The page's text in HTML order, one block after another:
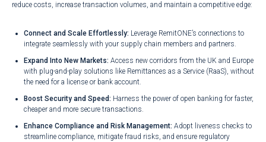
reduce costs, increase transaction volumes, and maintain a competitive edge:
Connect and Scale Effortlessly: Leverage RemitONE’s connections to
integrate seamlessly with your supply chain members and partners.
Expand Into New Markets: Access new corridors from the UK and Europe
with plug-and-play solutions like Remittances as a Service (RaaS), without
the need for a license or bank account.
Boost Security and Speed: Harness the power of open banking for faster,
cheaper and more secure transactions.
Enhance Compliance and Risk Management: Adopt liveness checks to
streamline compliance, mitigate fraud risks, and ensure regulatory